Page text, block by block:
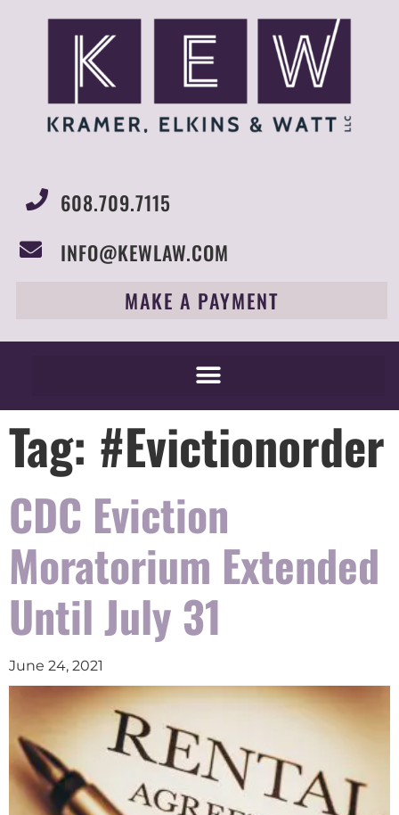
608.709.7115
INFO@KEWLAW.COM
MAKE A PAYMENT
Tag: #Evictionorder
CDC Eviction
Moratorium Extended
Until July 31
June 24, 2021